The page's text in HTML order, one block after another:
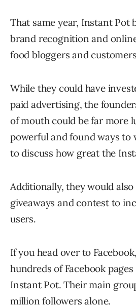
That same year, Instant Pot
brand recognition and
food bloggers and
While they could have
paid advertising, the
of mouth could be far more
powerful and found ways to
to discuss how great the
Additionally, they would
giveaways and contest to
users.
If you head over to
hundreds of Facebook
Instant Pot. Their main
million followers alone.